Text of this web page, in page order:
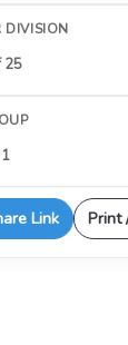
DIVISION
25
Link Print